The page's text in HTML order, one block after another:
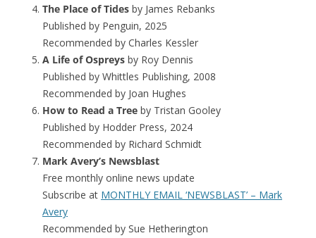
The Place of Tides by James Rebanks
Published by Penguin, 2025
Recommended by Charles Kessler
A Life of Ospreys by Roy Dennis
Published by Whittles Publishing, 2008
Recommended by Joan Hughes
How to Read a Tree by Tristan Gooley
Published by Hodder Press, 2024
Recommended by Richard Schmidt
Mark Avery’s Newsblast
Free monthly online news update
Subscribe at MONTHLY EMAIL ‘NEWSBLAST’ – Mark
Avery
Recommended by Sue Hetherington